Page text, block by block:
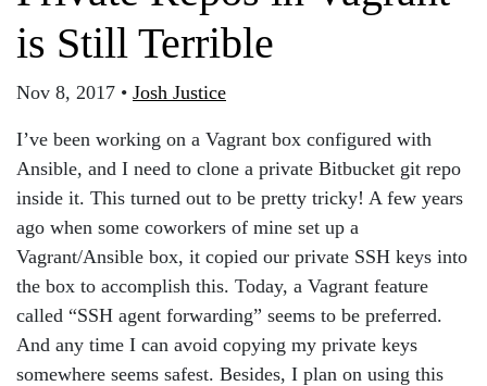
is Still Terrible
Nov 8, 2017 • Josh Justice
I’ve been working on a Vagrant box configured with
Ansible, and I need to clone a private Bitbucket git repo
inside it. This turned out to be pretty tricky! A few years
ago when some coworkers of mine set up a
Vagrant/Ansible box, it copied our private SSH keys into
the box to accomplish this. Today, a Vagrant feature
called “SSH agent forwarding” seems to be preferred.
And any time I can avoid copying my private keys
somewhere seems safest. Besides, I plan on using this